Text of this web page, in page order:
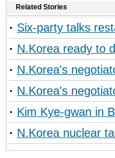
Related Stories
· Six-party talks
· N.Korea ready to
· N.Korea's
· N.Korea's
· Kim Kye-gwan in
· N.Korea nuclear